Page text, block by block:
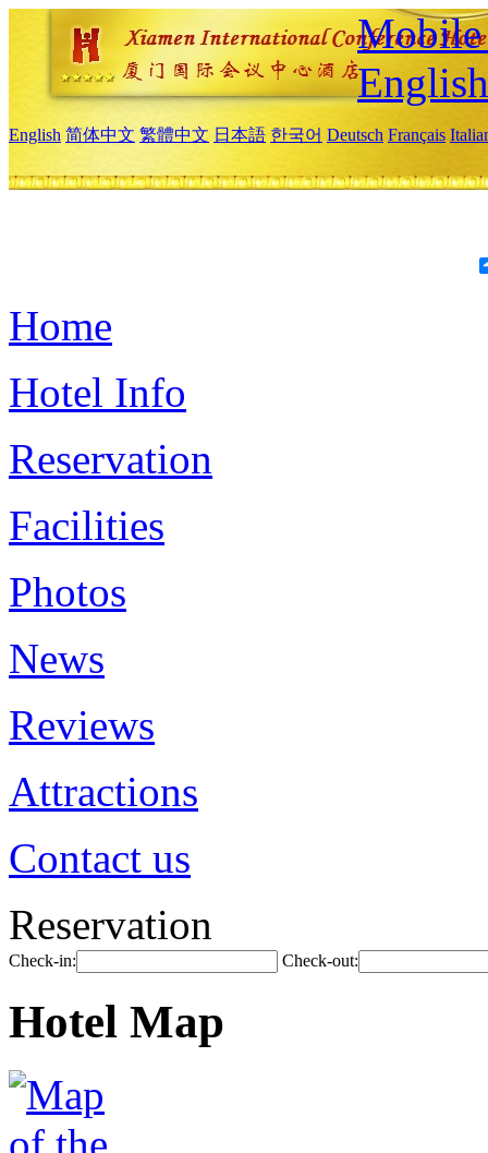
Mobile
English
English 简体中文 繁體中文 日本語 한국어 Deutsch Français
Home
Hotel Info
Reservation
Facilities
Photos
News
Reviews
Attractions
Contact us
Reservation
Check-in: Check-out:
Hotel Map